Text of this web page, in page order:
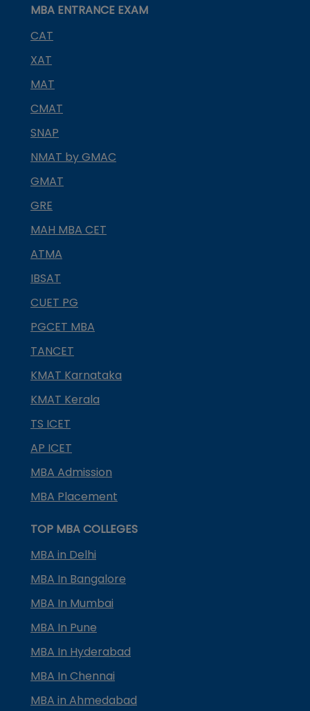
MBA ENTRANCE EXAM
CAT
XAT
MAT
CMAT
SNAP
NMAT by GMAC
GMAT
GRE
MAH MBA CET
ATMA
IBSAT
CUET PG
PGCET MBA
TANCET
KMAT Karnataka
KMAT Kerala
TS ICET
AP ICET
MBA Admission
MBA Placement
TOP MBA COLLEGES
MBA in Delhi
MBA In Bangalore
MBA In Mumbai
MBA In Pune
MBA In Hyderabad
MBA In Chennai
MBA in Ahmedabad